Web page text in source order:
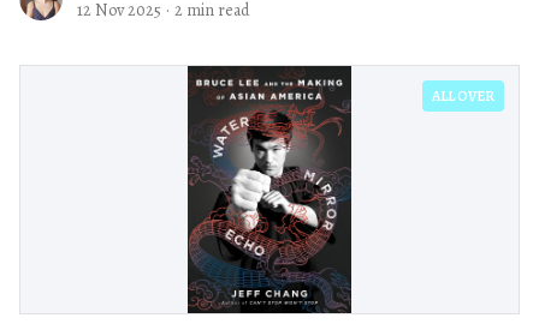
12 Nov 2025 · 2 min read
ALL OVER